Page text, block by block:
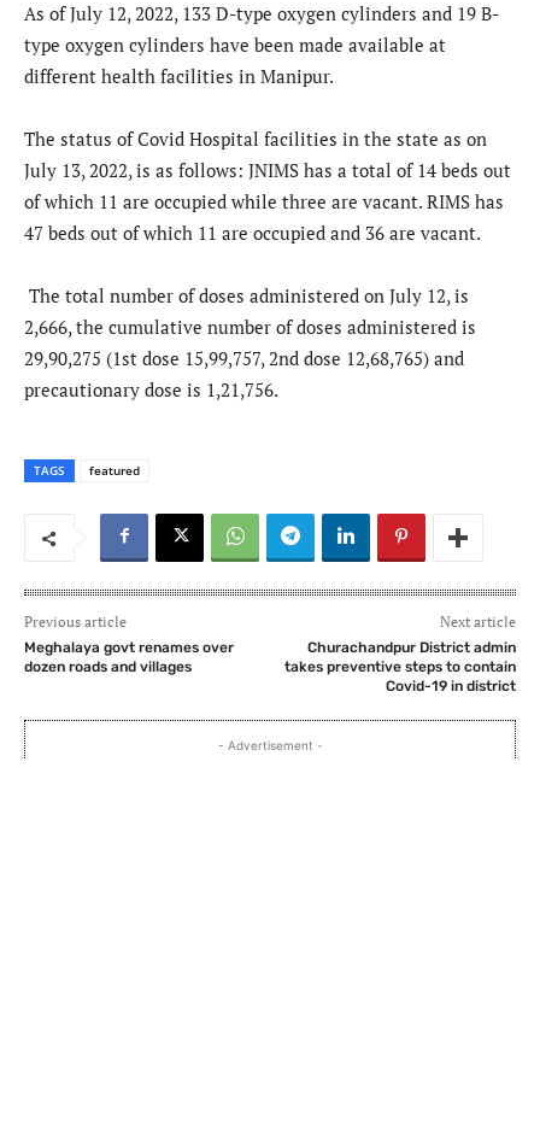
As of July 12, 2022, 133 D-type oxygen cylinders and 19 B-
type oxygen cylinders have been made available at
different health facilities in Manipur.
The status of Covid Hospital facilities in the state as on
July 13, 2022, is as follows: JNIMS has a total of 14 beds out
of which 11 are occupied while three are vacant. RIMS has
47 beds out of which 11 are occupied and 36 are vacant.
The total number of doses administered on July 12, is
2,666, the cumulative number of doses administered is
29,90,275 (1st dose 15,99,757, 2nd dose 12,68,765) and
precautionary dose is 1,21,756.
TAGS featured
Previous article
Meghalaya govt renames over
dozen roads and villages
Next article
Churachandpur District admin
takes preventive steps to contain
Covid-19 in district
- Advertisement -